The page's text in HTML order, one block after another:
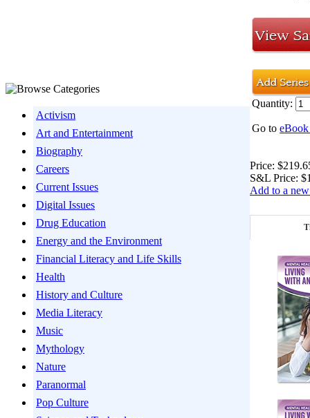
Activism
Art and Entertainment
Biography
Careers
Current Issues
Digital Issues
Drug Education
Energy and the Environment
Financial Literacy and Life Skills
Health
History and Culture
Media Literacy
Music
Mythology
Nature
Paranormal
Pop Culture
Quantity:
Go to eBook
Price:
S&L Price:
Add to a